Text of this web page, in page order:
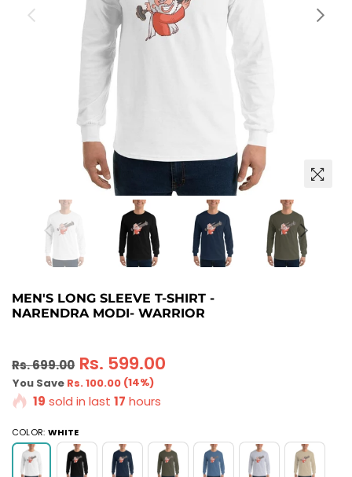
MEN'S LONG SLEEVE T-SHIRT -
NARENDRA MODI- WARRIOR
Regular
price
Rs. 699.00 Rs. 599.00
You Save Rs. 100.00 (14%)
19 sold in last 17 hours
COLOR: WHITE